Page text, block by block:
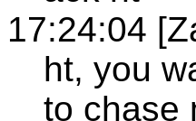
17:24:04
ht, you
to chase